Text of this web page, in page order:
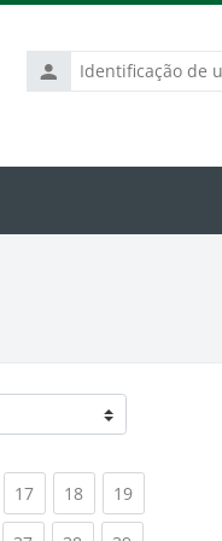
Identificação
de
17(current)
18(current)
19(current)